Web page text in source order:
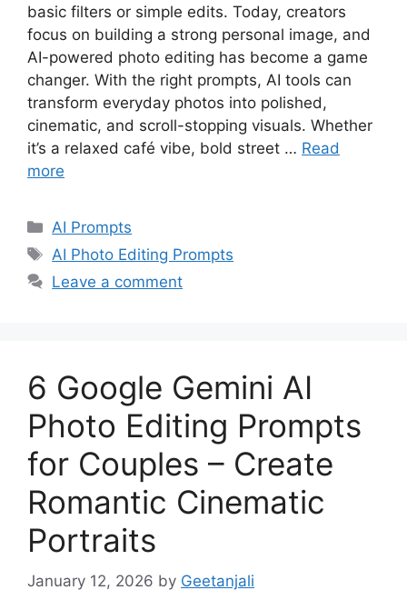
basic filters or simple edits. Today, creators
focus on building a strong personal image, and
AI-powered photo editing has become a game
changer. With the right prompts, AI tools can
transform everyday photos into polished,
cinematic, and scroll-stopping visuals. Whether
it’s a relaxed café vibe, bold street … Read
more
Categories
AI Prompts
Tags
AI Photo Editing Prompts
Leave a comment
6 Google Gemini AI
Photo Editing Prompts
for Couples – Create
Romantic Cinematic
Portraits
January 12, 2026 by Geetanjali